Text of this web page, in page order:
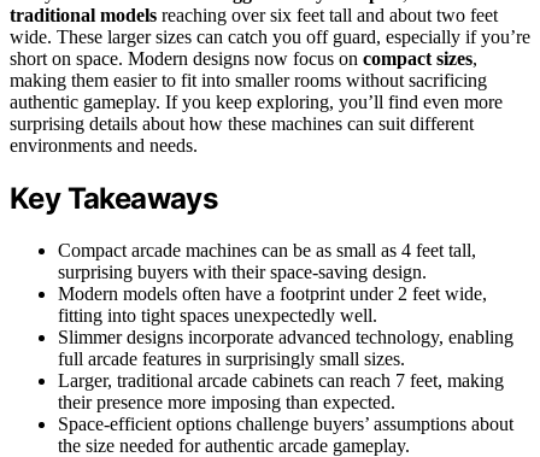
traditional models reaching over six feet tall and about two feet
wide. These larger sizes can catch you off guard, especially if you’re
short on space. Modern designs now focus on compact sizes,
making them easier to fit into smaller rooms without sacrificing
authentic gameplay. If you keep exploring, you’ll find even more
surprising details about how these machines can suit different
environments and needs.
Key Takeaways
Compact arcade machines can be as small as 4 feet tall,
surprising buyers with their space-saving design.
Modern models often have a footprint under 2 feet wide,
fitting into tight spaces unexpectedly well.
Slimmer designs incorporate advanced technology, enabling
full arcade features in surprisingly small sizes.
Larger, traditional arcade cabinets can reach 7 feet, making
their presence more imposing than expected.
Space-efficient options challenge buyers’ assumptions about
the size needed for authentic arcade gameplay.